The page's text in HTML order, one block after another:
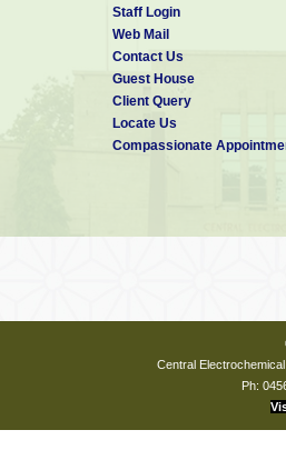
Staff Login
Web Mail
Contact Us
Guest House
Client Query
Locate Us
Compassionate
Central
Ph: